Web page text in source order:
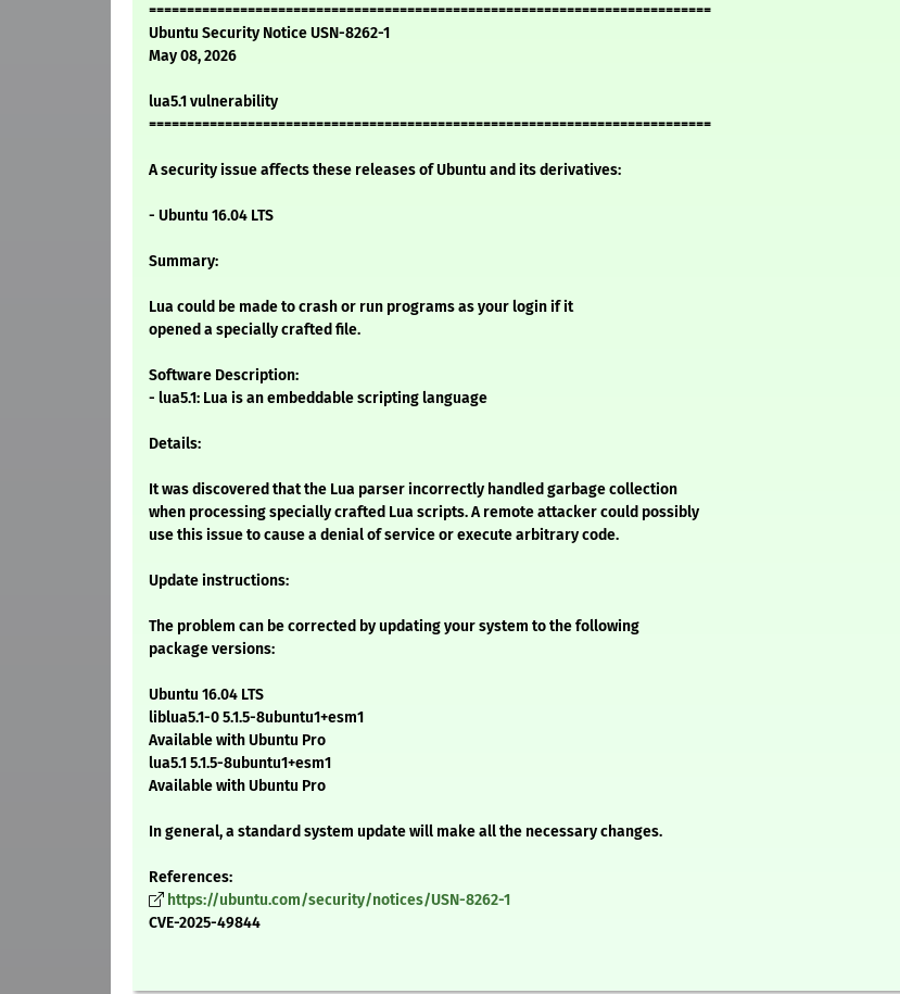
==========================================================================
Ubuntu Security Notice USN-8262-1
May 08, 2026
lua5.1 vulnerability
==========================================================================
A security issue affects these releases of Ubuntu and its derivatives:
- Ubuntu 16.04 LTS
Summary:
Lua could be made to crash or run programs as your login if it
opened a specially crafted file.
Software Description:
- lua5.1: Lua is an embeddable scripting language
Details:
It was discovered that the Lua parser incorrectly handled garbage collection
when processing specially crafted Lua scripts. A remote attacker could possibly
use this issue to cause a denial of service or execute arbitrary code.
Update instructions:
The problem can be corrected by updating your system to the following
package versions:
Ubuntu 16.04 LTS
liblua5.1-0 5.1.5-8ubuntu1+esm1
Available with Ubuntu Pro
lua5.1 5.1.5-8ubuntu1+esm1
Available with Ubuntu Pro
In general, a standard system update will make all the necessary changes.
References:
https://ubuntu.com/security/notices/USN-8262-1
CVE-2025-49844